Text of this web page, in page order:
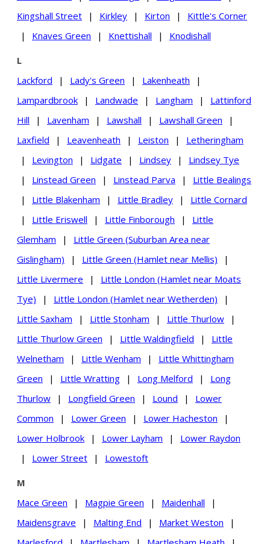
Kingshall Street
| Kirkley | Kirton |
Kittle's Corner
|
Knaves Green | Knettishall | Knodishall
L
Lackford
| Lady's Green | Lakenheath
|
Lampardbrook
| Landwade | Langham |
Lattinford
Hill
| Lavenham | Lawshall | Lawshall Green
|
Laxfield
| Leavenheath | Leiston |
Letheringham
|
Levington | Lidgate | Lindsey |
Lindsey Tye
|
Linstead Green | Linstead Parva |
Little Bealings
|
Little Blakenham | Little Bradley |
Little Cornard
|
Little Eriswell | Little Finborough |
Little
Glemham
|
Little Green (Suburban Area near
Gislingham)
| Little Green (Hamlet near Mellis)
|
Little Livermere
|
Little London (Hamlet near Moats
Tye)
| Little London (Hamlet near Wetherden)
|
Little Saxham
| Little Stonham | Little Thurlow
|
Little Thurlow Green
| Little Waldingfield |
Little
Welnetham
| Little Wenham |
Little Whittingham
Green
| Little Wratting | Long Melford |
Long
Thurlow
| Longfield Green | Lound |
Lower
Common
| Lower Green | Lower Hacheston
|
Lower Holbrook
| Lower Layham |
Lower Raydon
|
Lower Street | Lowestoft
M
Mace Green
| Magpie Green | Maidenhall
|
Maidensgrave
| Malting End | Market Weston
|